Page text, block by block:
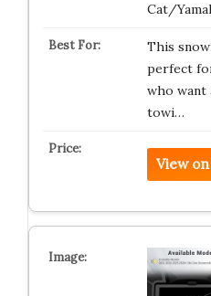
Cat/
This
perfect
who want
towi…
View